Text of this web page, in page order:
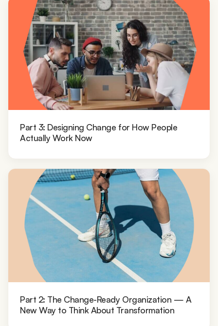
Part 3: Designing Change for How People
Actually Work Now
Part 2: The Change-Ready Organization — A
New Way to Think About Transformation